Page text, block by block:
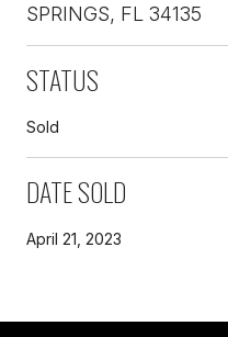
SPRINGS, FL 34135
STATUS
Sold
DATE SOLD
April 21, 2023